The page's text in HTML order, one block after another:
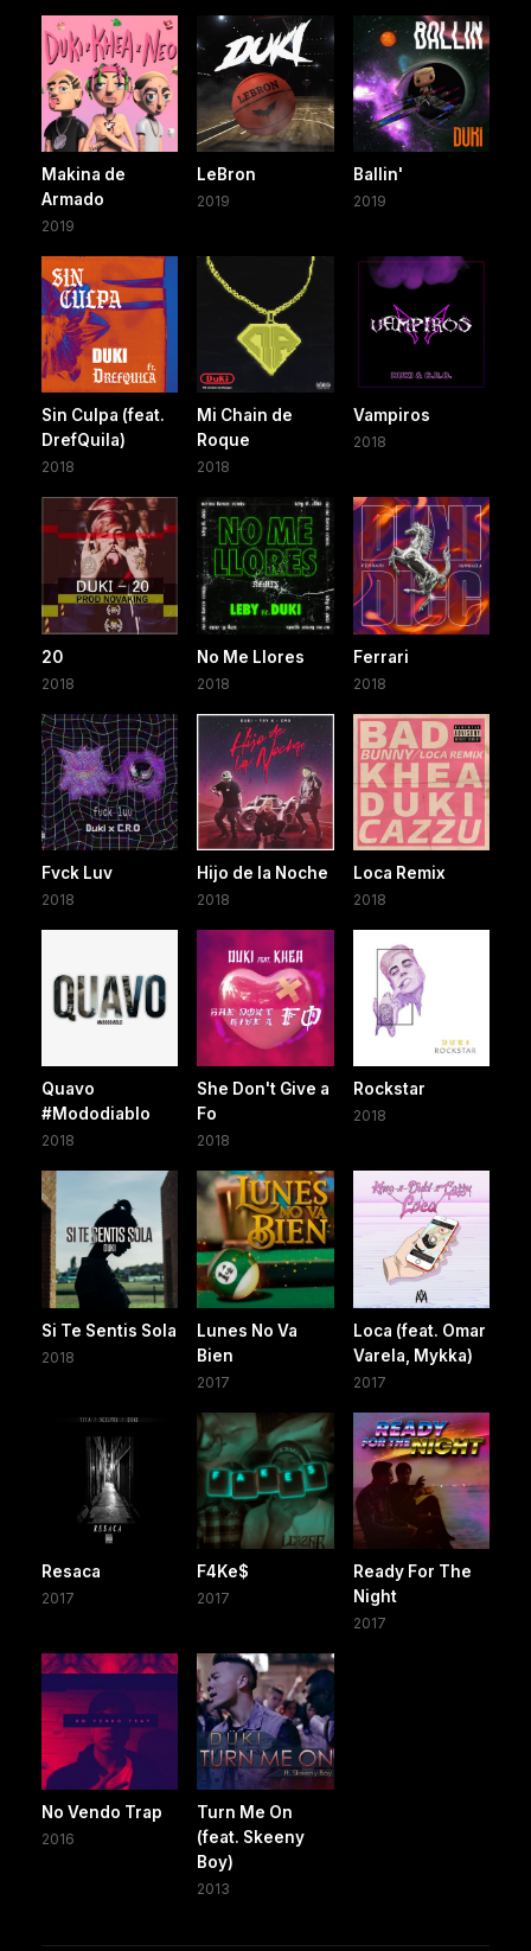
Makina de
Armado
2019
LeBron
2019
Ballin'
2019
Sin Culpa (feat.
DrefQuila)
2018
Mi Chain de
Roque
2018
Vampiros
2018
20
2018
No Me Llores
2018
Ferrari
2018
Fvck Luv
2018
Hijo de la Noche
2018
Loca Remix
2018
Quavo
#Mododiablo
2018
She Don't Give a
Fo
2018
Rockstar
2018
Si Te Sentis Sola
2018
Lunes No Va
Bien
2017
Loca (feat. Omar
Varela, Mykka)
2017
Resaca
2017
F4Ke$
2017
Ready For The
Night
2017
No Vendo Trap
2016
Turn Me On
(feat. Skeeny
Boy)
2013